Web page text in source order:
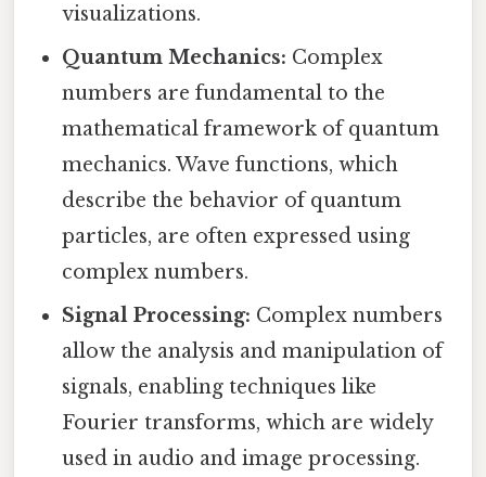
visualizations.
Quantum Mechanics: Complex
numbers are fundamental to the
mathematical framework of quantum
mechanics. Wave functions, which
describe the behavior of quantum
particles, are often expressed using
complex numbers.
Signal Processing: Complex numbers
allow the analysis and manipulation of
signals, enabling techniques like
Fourier transforms, which are widely
used in audio and image processing.